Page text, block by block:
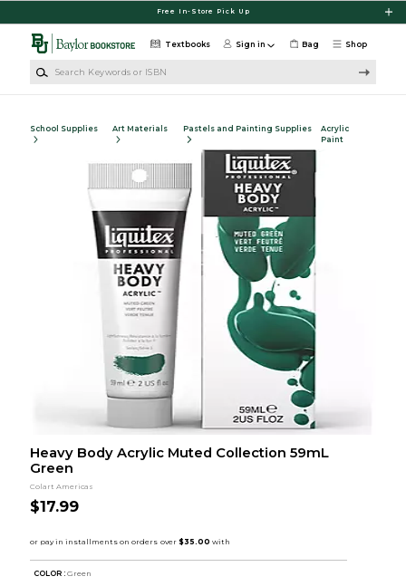
Free In-Store Pick Up
Shop
Textbooks Sign in Bag
School Supplies Art Materials Pastels and Painting Supplies
Acrylic
Paint
Heavy Body Acrylic Muted Collection 59mL
Green
Colart Americas
$17.99
COLOR : Green